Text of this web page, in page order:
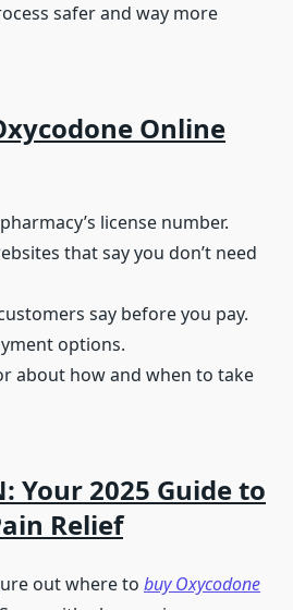
safer and way more
Online
license number.
that say you don’t need
say before you pay.
options.
about how and when to take
Your 2025 Guide to
Relief
out where to buy Oxycodone